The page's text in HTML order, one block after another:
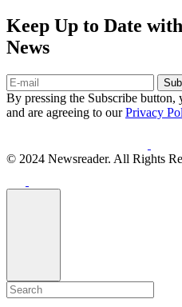
Keep Up to Date
News
By pressing the Subscribe
and are agreeing to ourPrivacy
© 2024 Newsreader. All Rights